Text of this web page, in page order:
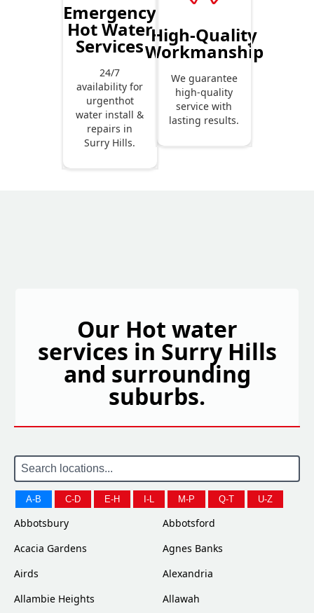
Emergency
Hot Water
Services
24/7
availability for
urgenthot
water install &
repairs in
Surry Hills.
High-Quality
Workmanship
We guarantee
high-quality
service with
lasting results.
Our Hot water
services in Surry Hills
and surrounding
suburbs.
A-B C-D E-H I-L M-P Q-T U-Z
Abbotsbury
Abbotsford
Acacia Gardens
Agnes Banks
Airds
Alexandria
Allambie Heights
Allawah